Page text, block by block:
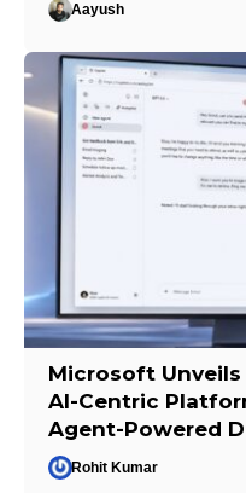
Aayush
Microsoft Unveils
AI-Centric
Agent-Powered
Rohit Kumar